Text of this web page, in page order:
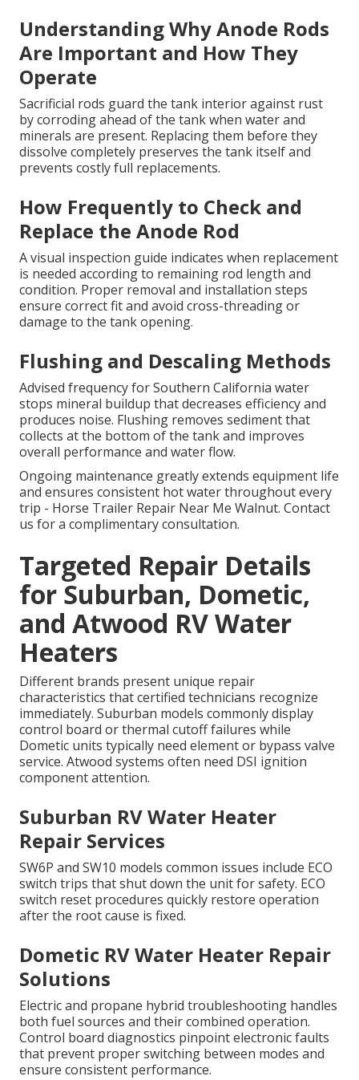
Understanding Why Anode Rods
Are Important and How They
Operate
Sacrificial rods guard the tank interior against rust
by corroding ahead of the tank when water and
minerals are present. Replacing them before they
dissolve completely preserves the tank itself and
prevents costly full replacements.
How Frequently to Check and
Replace the Anode Rod
A visual inspection guide indicates when replacement
is needed according to remaining rod length and
condition. Proper removal and installation steps
ensure correct fit and avoid cross-threading or
damage to the tank opening.
Flushing and Descaling Methods
Advised frequency for Southern California water
stops mineral buildup that decreases efficiency and
produces noise. Flushing removes sediment that
collects at the bottom of the tank and improves
overall performance and water flow.
Ongoing maintenance greatly extends equipment life
and ensures consistent hot water throughout every
trip - Horse Trailer Repair Near Me Walnut. Contact
us for a complimentary consultation.
Targeted Repair Details
for Suburban, Dometic,
and Atwood RV Water
Heaters
Different brands present unique repair
characteristics that certified technicians recognize
immediately. Suburban models commonly display
control board or thermal cutoff failures while
Dometic units typically need element or bypass valve
service. Atwood systems often need DSI ignition
component attention.
Suburban RV Water Heater
Repair Services
SW6P and SW10 models common issues include ECO
switch trips that shut down the unit for safety. ECO
switch reset procedures quickly restore operation
after the root cause is fixed.
Dometic RV Water Heater Repair
Solutions
Electric and propane hybrid troubleshooting handles
both fuel sources and their combined operation.
Control board diagnostics pinpoint electronic faults
that prevent proper switching between modes and
ensure consistent performance.